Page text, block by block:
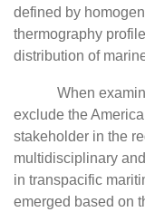
defined by
thermography
distribution of
When
exclude the
stakeholder in the
multidisciplinary
in transpacific
emerged based on